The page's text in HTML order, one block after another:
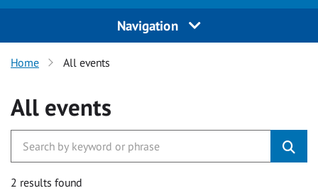
Navigation
Home All events
All events
2 results found